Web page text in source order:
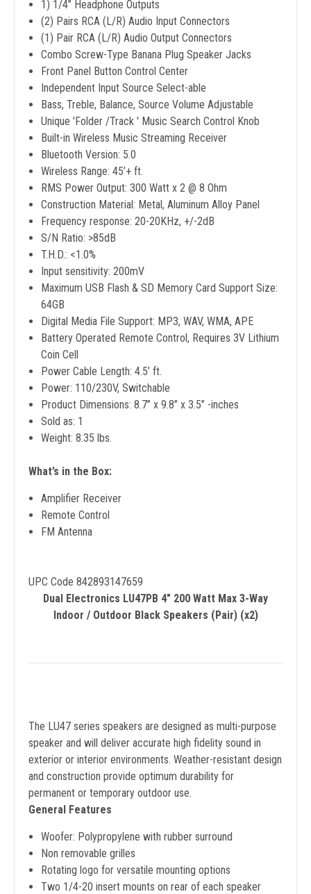
1) 1/4’’ Headphone Outputs
(2) Pairs RCA (L/R) Audio Input Connectors
(1) Pair RCA (L/R) Audio Output Connectors
Combo Screw-Type Banana Plug Speaker Jacks
Front Panel Button Control Center
Independent Input Source Select-able
Bass, Treble, Balance, Source Volume Adjustable
Unique 'Folder /Track ' Music Search Control Knob
Built-in Wireless Music Streaming Receiver
Bluetooth Version: 5.0
Wireless Range: 45’+ ft.
RMS Power Output: 300 Watt x 2 @ 8 Ohm
Construction Material: Metal, Aluminum Alloy Panel
Frequency response: 20-20KHz, +/-2dB
S/N Ratio: >85dB
T.H.D.: <1.0%
Input sensitivity: 200mV
Maximum USB Flash & SD Memory Card Support Size:
64GB
Digital Media File Support: MP3, WAV, WMA, APE
Battery Operated Remote Control, Requires 3V Lithium
Coin Cell
Power Cable Length: 4.5’ ft.
Power: 110/230V, Switchable
Product Dimensions: 8.7’’ x 9.8’’ x 3.5’’ -inches
Sold as: 1
Weight: 8.35 lbs.
What’s in the Box:
Amplifier Receiver
Remote Control
FM Antenna
UPC Code 842893147659
Dual Electronics LU47PB 4" 200 Watt Max 3-Way
Indoor / Outdoor Black Speakers (Pair) (x2)
The LU47 series speakers are designed as multi-purpose
speaker and will deliver accurate high fidelity sound in
exterior or interior environments. Weather-resistant design
and construction provide optimum durability for
permanent or temporary outdoor use.
General Features
Woofer: Polypropylene with rubber surround
Non removable grilles
Rotating logo for versatile mounting options
Two 1/4-20 insert mounts on rear of each speaker